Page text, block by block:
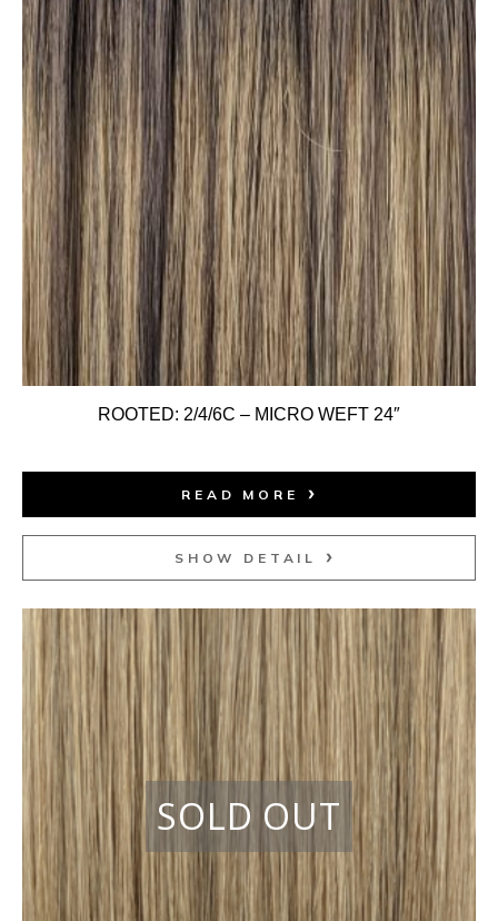
ROOTED: 2/4/6C – MICRO WEFT 24″
READ MORE
SHOW DETAIL